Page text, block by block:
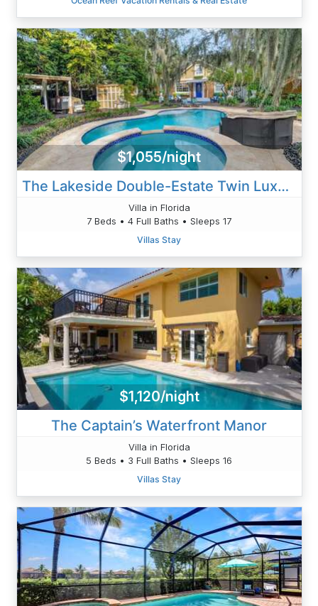
$1,055/night
The Lakeside Double-Estate Twin Luxury Homes With Private Pool, Hot Tub And Kayaks
Villa in Florida
7 Beds • 4 Full Baths • Sleeps 17
Villas Stay
$1,120/night
The Captain’s Waterfront Manor
Villa in Florida
5 Beds • 3 Full Baths • Sleeps 16
Villas Stay